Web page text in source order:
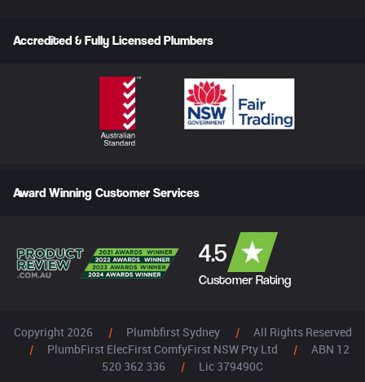
Accredited & Fully Licensed Plumbers
Award Winning Customer Services
4.5
Customer Rating
Copyright 2026 | Plumbfirst Sydney |
All Rights Reserved
|
PlumbFirst ElecFirst ComfyFirst NSW Pty Ltd |
ABN 12
520 362 336
| Lic 379490C